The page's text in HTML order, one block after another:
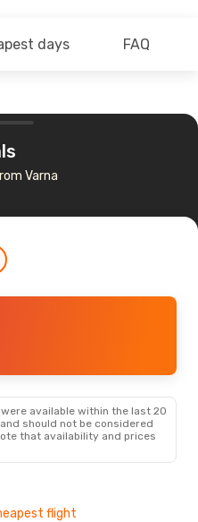
days FAQ
Varna
available within the last 20
should not be considered
that availability and prices
flight